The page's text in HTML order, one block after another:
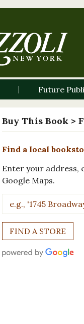
Future
Buy This Book >
Find a local
Enter your address,
Google Maps.